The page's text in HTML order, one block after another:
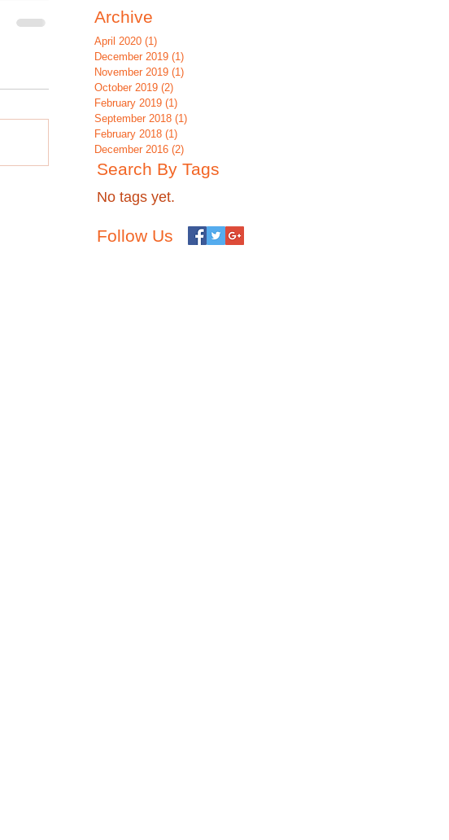
Archive
April 2020 (1)
December 2019 (1)
November 2019 (1)
October 2019 (2)
February 2019 (1)
September 2018 (1)
February 2018 (1)
December 2016 (2)
Search By Tags
No tags yet.
Follow Us